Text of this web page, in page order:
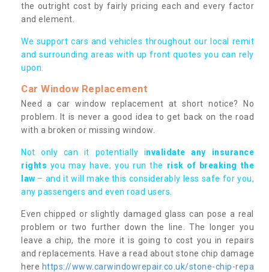
the outright cost by fairly pricing each and every factor
and element.
We support cars and vehicles throughout our local remit
and surrounding areas with up front quotes you can rely
upon.
Car Window Replacement
Need a car window replacement at short notice? No
problem. It is never a good idea to get back on the road
with a broken or missing window.
Not only can it potentially invalidate any insurance
rights you may have, you run the risk of breaking the
law – and it will make this considerably less safe for you,
any passengers and even road users.
Even chipped or slightly damaged glass can pose a real
problem or two further down the line. The longer you
leave a chip, the more it is going to cost you in repairs
and replacements. Have a read about stone chip damage
here https://www.carwindowrepair.co.uk/stone-chip-repa